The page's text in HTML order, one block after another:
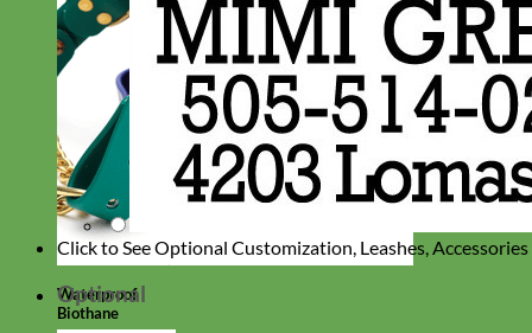
Waterproof
Biothane
Click to See Optional Customization, Leashes,
Optional